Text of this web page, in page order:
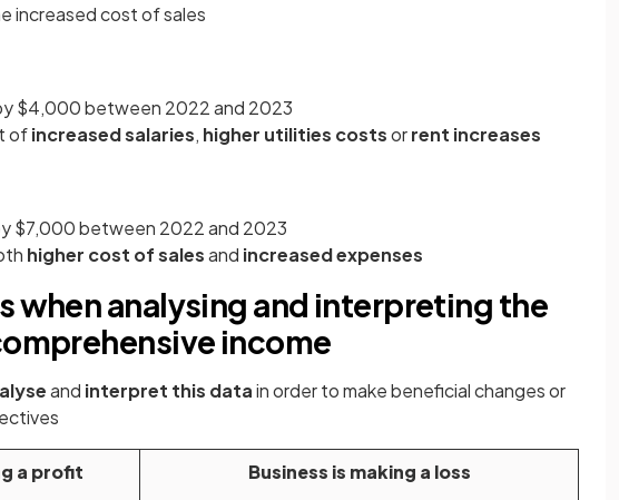
increased cost of sales
$4,000 between 2022 and 2023
ofincreased salaries, higher utilities costsorrent increases
$7,000 between 2022 and 2023
higher cost of salesand increased expenses
when analysing and interpreting the
income
and interpret this datain order to make beneficial changes or
a profit Business is making a loss